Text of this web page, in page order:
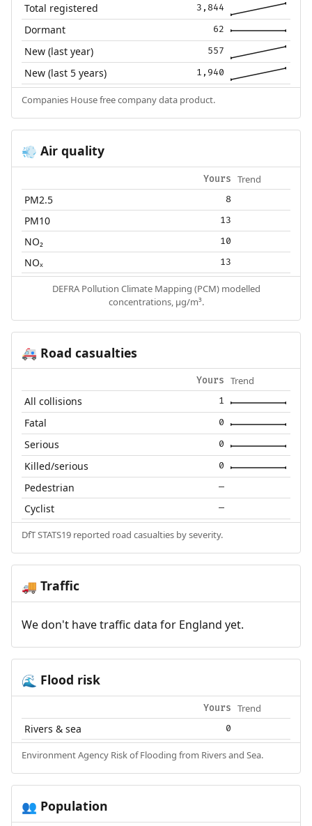
Total registered 3,844
Dormant 62
New (last year) 557
New (last 5 years) 1,940
Companies House free company data product.
💨 Air quality
Yours Trend
PM2.5 8
PM10 13
NO₂ 10
NOₓ 13
DEFRA Pollution Climate Mapping (PCM) modelled
concentrations, µg/m³.
🚑 Road casualties
Yours Trend
All collisions 1
Fatal 0
Serious 0
Killed/serious 0
Pedestrian —
Cyclist —
DfT STATS19 reported road casualties by severity.
🚚 Traffic
We don't have traffic data for England yet.
🌊 Flood risk
Yours Trend
Rivers & sea 0
Environment Agency Risk of Flooding from Rivers and Sea.
👥 Population